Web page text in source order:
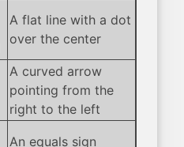
A flat line with a dot
over the center
A curved arrow
pointing from the
right to the left
An equals sign